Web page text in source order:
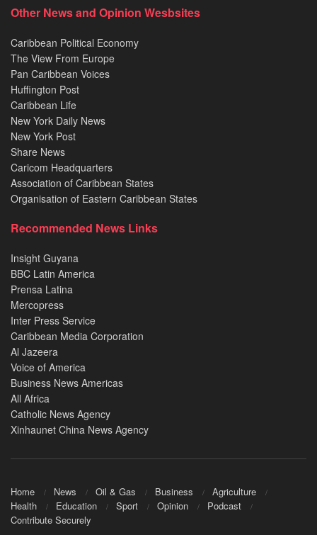
Other News and Opinion Wesbsites
Caribbean Political Economy
The View From Europe
Pan Caribbean Voices
Huffington Post
Caribbean Life
New York Daily News
New York Post
Share News
Caricom Headquarters
Association of Caribbean States
Organisation of Eastern Caribbean States
Recommended News Links
Insight Guyana
BBC Latin America
Prensa Latina
Mercopress
Inter Press Service
Caribbean Media Corporation
Al Jazeera
Voice of America
Business News Americas
All Africa
Catholic News Agency
Xinhaunet China News Agency
Home News Oil & Gas Business
Agriculture
Health
Education Sport Opinion
Podcast
Contribute Securely